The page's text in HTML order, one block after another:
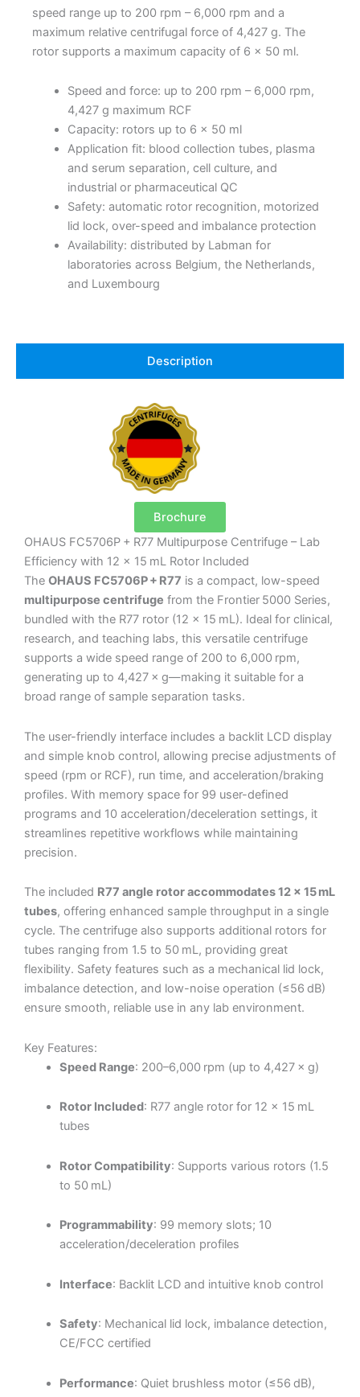
speed range up to 200 rpm – 6,000 rpm and a
maximum relative centrifugal force of 4,427 g. The
rotor supports a maximum capacity of 6 x 50 ml.
Speed and force: up to 200 rpm – 6,000 rpm,
4,427 g maximum RCF
Capacity: rotors up to 6 x 50 ml
Application fit: blood collection tubes, plasma
and serum separation, cell culture, and
industrial or pharmaceutical QC
Safety: automatic rotor recognition, motorized
lid lock, over-speed and imbalance protection
Availability: distributed by Labman for
laboratories across Belgium, the Netherlands,
and Luxembourg
Description
Brochure
OHAUS FC5706P + R77 Multipurpose Centrifuge – Lab
Efficiency with 12 x 15 mL Rotor Included
The OHAUS FC5706P + R77 is a compact, low-speed
multipurpose centrifuge from the Frontier 5000 Series,
bundled with the R77 rotor (12 × 15 mL). Ideal for clinical,
research, and teaching labs, this versatile centrifuge
supports a wide speed range of 200 to 6,000 rpm,
generating up to 4,427 × g—making it suitable for a
broad range of sample separation tasks.
The user-friendly interface includes a backlit LCD display
and simple knob control, allowing precise adjustments of
speed (rpm or RCF), run time, and acceleration/braking
profiles. With memory space for 99 user-defined
programs and 10 acceleration/deceleration settings, it
streamlines repetitive workflows while maintaining
precision.
The included R77 angle rotor accommodates 12 × 15 mL
tubes, offering enhanced sample throughput in a single
cycle. The centrifuge also supports additional rotors for
tubes ranging from 1.5 to 50 mL, providing great
flexibility. Safety features such as a mechanical lid lock,
imbalance detection, and low-noise operation (≤56 dB)
ensure smooth, reliable use in any lab environment.
Key Features:
Speed Range: 200–6,000 rpm (up to 4,427 × g)
Rotor Included: R77 angle rotor for 12 × 15 mL
tubes
Rotor Compatibility: Supports various rotors (1.5
to 50 mL)
Programmability: 99 memory slots; 10
acceleration/deceleration profiles
Interface: Backlit LCD and intuitive knob control
Safety: Mechanical lid lock, imbalance detection,
CE/FCC certified
Performance: Quiet brushless motor (≤56 dB),